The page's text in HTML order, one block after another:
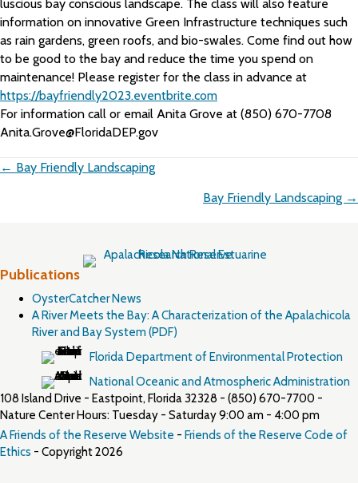
luscious bay conscious landscape. The class will also feature
information on innovative Green Infrastructure techniques such
as rain gardens, green roofs, and bio-swales. Come find out how
to be good to the bay and reduce the time you spend on
maintenance! Please register for the class in advance at
https://bayfriendly2023.eventbrite.com
For information call or email Anita Grove at (850) 670-7708
Anita.Grove@FloridaDEP.gov
Posts
navigation
← Bay Friendly Landscaping
Bay Friendly Landscaping →
Publications
OysterCatcher News
A River Meets the Bay: A Characterization of the Apalachicola
River and Bay System (PDF)
Florida Department of Environmental Protection
National Oceanic and Atmospheric Administration
108 Island Drive - Eastpoint, Florida 32328 - (850) 670-7700 -
Nature Center Hours: Tuesday - Saturday 9:00 am - 4:00 pm
A Friends of the Reserve Website - Friends of the Reserve Code of
Ethics - Copyright 2026